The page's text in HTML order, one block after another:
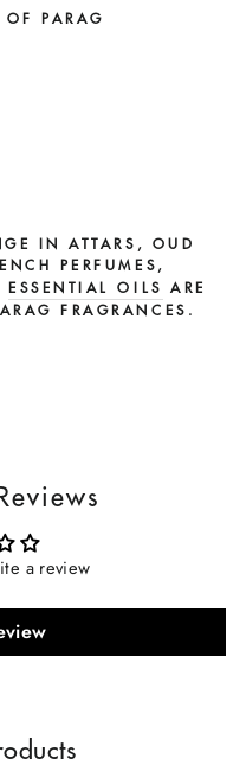
PARAG
IN ATTARS, OUD
PERFUMES,
ESSENTIAL OILS
ARE
FRAGRANCES.
a review